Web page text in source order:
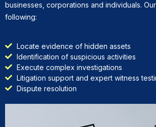
businesses, corporations and individuals.
following:
Locate evidence of hidden assets
Identification of suspicious activities
Execute complex investigations
Litigation support and expert witness
Dispute resolution